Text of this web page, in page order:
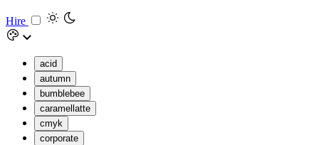
Hire
acid
autumn
bumblebee
caramellatte
cmyk
corporate